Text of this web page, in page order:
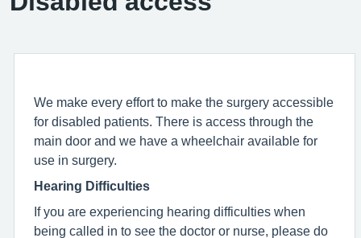
We make every effort to make the surgery accessible
for disabled patients. There is access through the
main door and we have a wheelchair available for
use in surgery.
Hearing Difficulties
If you are experiencing hearing difficulties when
being called in to see the doctor or nurse, please do